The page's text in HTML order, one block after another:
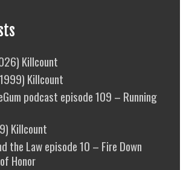
Killcount
Killcount
podcast episode 109 – Running
Killcount
the Law episode 10 – Fire Down
Honor